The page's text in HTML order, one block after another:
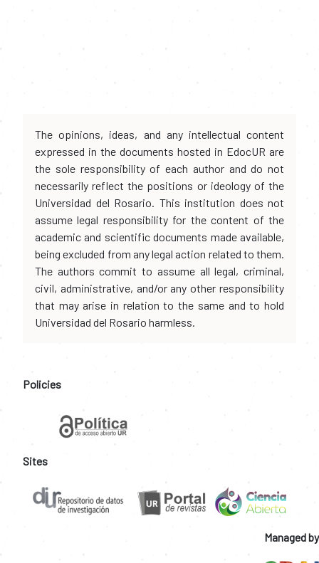
The opinions, ideas, and any intellectual content
expressed in the documents hosted in EdocUR are
the sole responsibility of each author and do not
necessarily reflect the positions or ideology of the
Universidad del Rosario. This institution does not
assume legal responsibility for the content of the
academic and scientific documents made available,
being excluded from any legal action related to them.
The authors commit to assume all legal, criminal,
civil, administrative, and/or any other responsibility
that may arise in relation to the same and to hold
Universidad del Rosario harmless.
Policies
Sites
Managed by